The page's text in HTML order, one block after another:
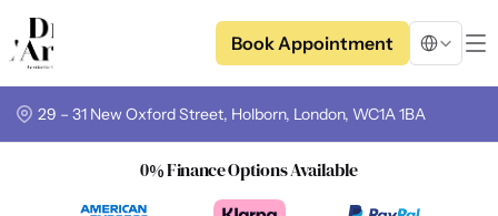
Book Appointment
Select
29 – 31 New Oxford Street, Holborn, London, WC1A 1BA
0% Finance Options Available